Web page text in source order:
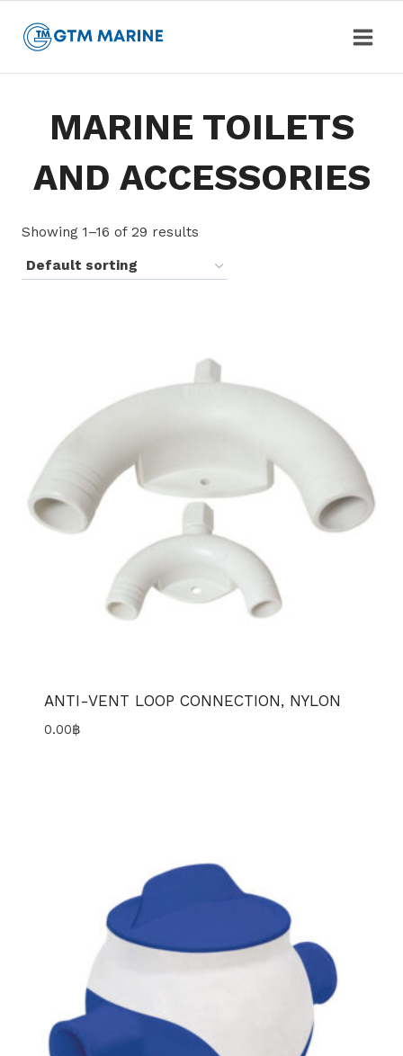
MARINE TOILETS
AND ACCESSORIES
Showing 1–16 of 29 results
ANTI-VENT LOOP CONNECTION, NYLON
0.00฿